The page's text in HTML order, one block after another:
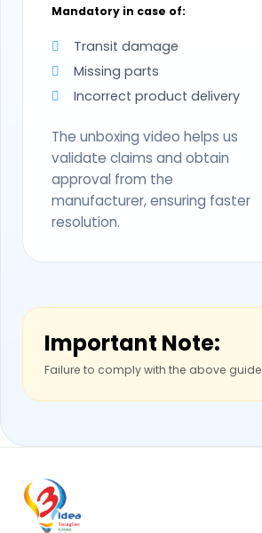
Mandatory in case of:
Transit damage
Missing parts
Incorrect product delivery
The unboxing video helps us
validate claims and obtain
approval from the
manufacturer, ensuring faster
resolution.
Important Note:
Failure to comply with the above